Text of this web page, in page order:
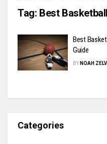
Tag: Best
Best
Guide
BY NOAH
Categories